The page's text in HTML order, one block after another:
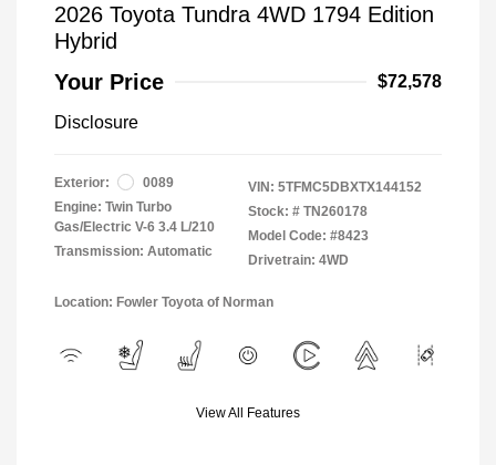
2026 Toyota Tundra 4WD 1794 Edition
Hybrid
Your Price
$72,578
Disclosure
Exterior:
0089
Engine: Twin Turbo
Gas/Electric V-6 3.4 L/210
Transmission: Automatic
VIN: 5TFMC5DBXTX144152
Stock: # TN260178
Model Code: #8423
Drivetrain: 4WD
Location: Fowler Toyota of Norman
View All Features